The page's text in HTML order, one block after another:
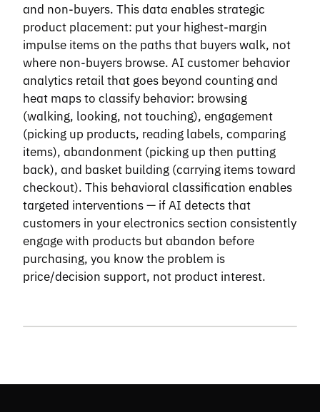
and non-buyers. This data enables strategic
product placement: put your highest-margin
impulse items on the paths that buyers walk, not
where non-buyers browse. AI customer behavior
analytics retail that goes beyond counting and
heat maps to classify behavior: browsing
(walking, looking, not touching), engagement
(picking up products, reading labels, comparing
items), abandonment (picking up then putting
back), and basket building (carrying items toward
checkout). This behavioral classification enables
targeted interventions — if AI detects that
customers in your electronics section consistently
engage with products but abandon before
purchasing, you know the problem is
price/decision support, not product interest.